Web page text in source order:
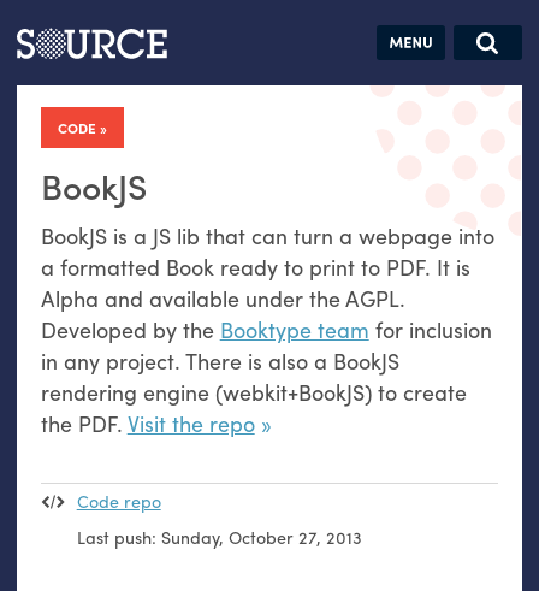
Articles Guides Jobs
CODE
BookJS
BookJS is a JSlib that can turn a webpage into
a formatted Book ready to print to PDF. It is
Alpha and available under theAGPL.
Developed by the Booktype team for inclusion
in any project. There is also a BookJS
rendering engine (webkit+BookJS) to create
the PDF. Visit the repo
Code repo
Last push: Sunday, October 27, 2013
Search this site
Search SOURCE:
datavis &
self-reflection